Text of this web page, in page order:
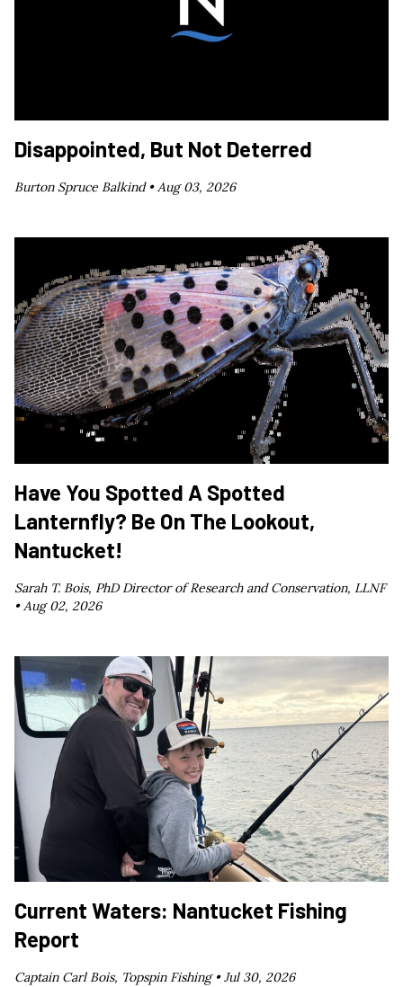
Disappointed, But Not Deterred
Burton Spruce Balkind •Aug 03, 2026
Have You Spotted A Spotted
Lanternfly? Be On The Lookout,
Nantucket!
Sarah T. Bois, PhD Director of Research and Conservation, LLNF
•Aug 02, 2026
Current Waters: Nantucket Fishing
Report
Captain Carl Bois, Topspin Fishing •Jul 30, 2026